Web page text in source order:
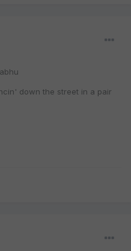
down the street in a pair